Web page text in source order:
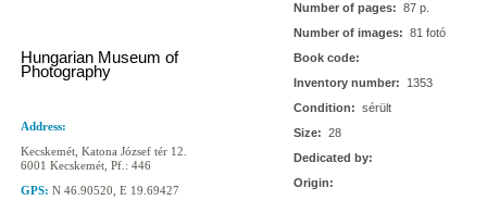
Hungarian Museum of
Photography
Address:
Kecskemét, Katona József tér 12.
6001 Kecskemét, Pf.: 446
GPS: N 46.90520, E 19.69427
Number of pages: 87 p.
Number of images: 81 fotó
Book code:
Inventory number:
1353
Condition: sérült
Size: 28
Dedicated by:
Origin: